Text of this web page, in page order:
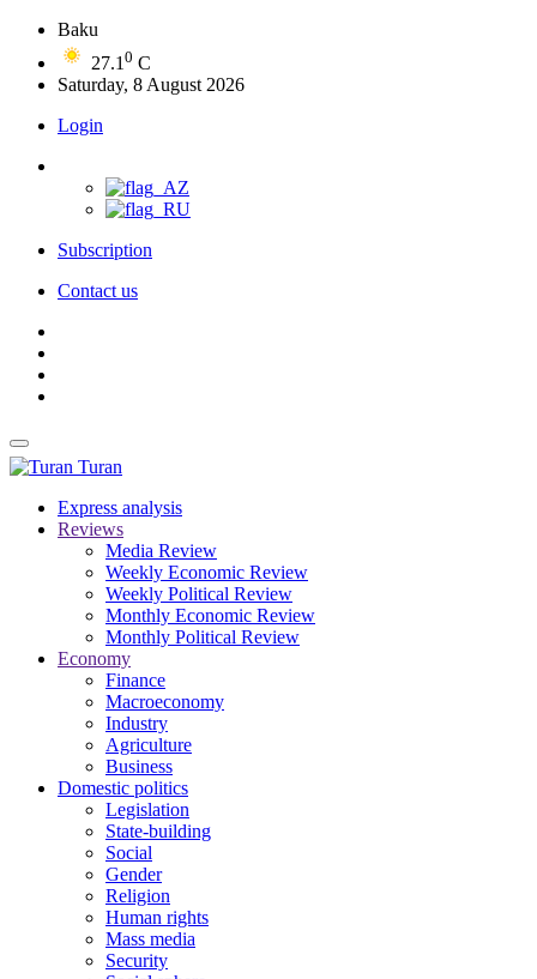
Baku
27.1 0 C
Saturday, 8 August 2026
Login
Subscription
Contact us
Turan
Express analysis
Reviews
Media Review
Weekly Economic Review
Weekly Political Review
Monthly Economic Review
Monthly Political Review
Economy
Finance
Macroeconomy
Industry
Agriculture
Business
Domestic politics
Legislation
State-building
Social
Gender
Religion
Human rights
Mass media
Security